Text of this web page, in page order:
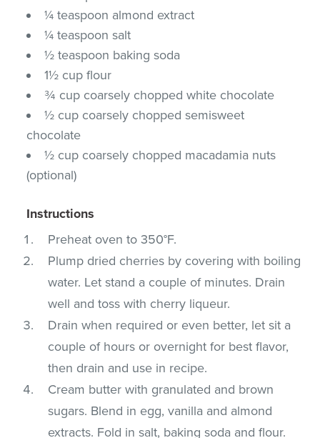
¼ teaspoon almond extract
¼ teaspoon salt
½ teaspoon baking soda
1½ cup flour
¾ cup coarsely chopped white chocolate
½ cup coarsely chopped semisweet
chocolate
½ cup coarsely chopped macadamia nuts
(optional)
Instructions
Preheat oven to 350°F.
Plump dried cherries by covering with boiling
water. Let stand a couple of minutes. Drain
well and toss with cherry liqueur.
Drain when required or even better, let sit a
couple of hours or overnight for best flavor,
then drain and use in recipe.
Cream butter with granulated and brown
sugars. Blend in egg, vanilla and almond
extracts. Fold in salt, baking soda and flour.